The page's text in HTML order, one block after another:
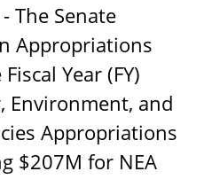
- The Senate
Appropriations
Year (FY)
Environment, and
Appropriations
$207M for NEA